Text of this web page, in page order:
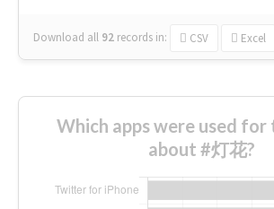
Download all 92 records in: CSV Excel
Which apps were used
about #灯花?